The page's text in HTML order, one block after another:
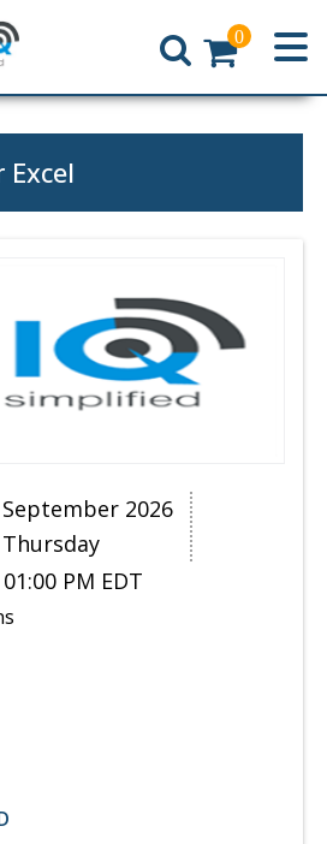
0
Excel
September 2026
Thursday
PM EDT